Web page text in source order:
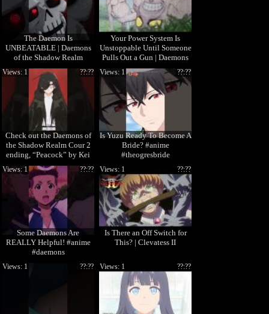
The Daemon Is
UNBEATABLE | Daemons
of the Shadow Realm
Your Power System Is
Unstoppable Until Someone
Pulls Out a Gun | Daemons
of the Shadow Realm
Check out the Daemons of
the Shadow Realm Cour 2
ending, “Peacock” by Kei
Sugawara! 🎧
??:??
Views: 1
Is Yuzu Ready To Become A
Bride? #anime
#theogresbride
??:??
Views: 1
Some Daemons Are
REALLY Helpful! #anime
#daemons
??:??
Views: 1
Is There an Off Switch for
This? | Clevatess II
??:??
Views: 1
??:??
Views: 1 ??:??
Views: 1